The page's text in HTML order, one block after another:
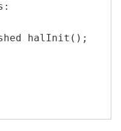
halInit();